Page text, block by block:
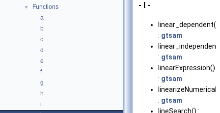
▼
Functions
a
b
c
d
e
f
g
h
i
- l -
linear_dependent()
: gtsam
: gtsam
linearExpression()
: gtsam
: gtsam
lineSearch() :